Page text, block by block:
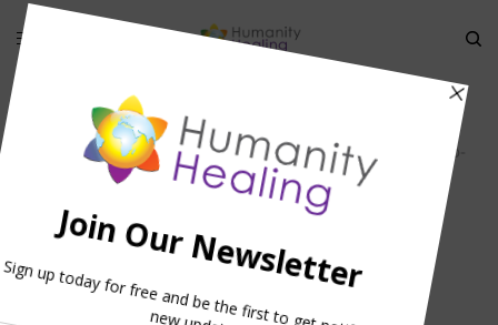
MULTIDIMENSIONAL GENESIS: THE ZERO POINT»
UNMANIFESTED-
UNIVERSE_HUMANITY-HEALING
unmanifested-universe_Humanity-
Healing